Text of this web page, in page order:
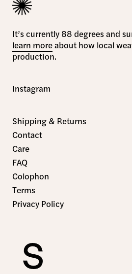
It’s currently 88 degrees and
learn moreabout how local
production.
Instagram
Shipping & Returns
Contact
Care
FAQ
Colophon
Terms
Privacy Policy